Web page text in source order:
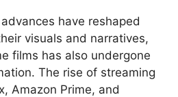
have reshaped
visuals and narratives,
films has also undergone
The rise of streaming
Amazon Prime, and